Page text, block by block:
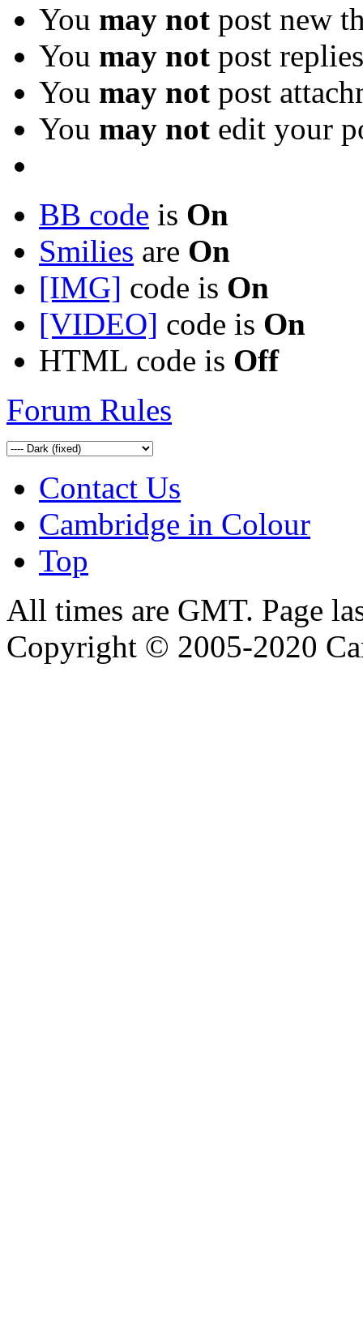
You may not post new
You may not post replies
You may not post
You may not edit your
BB code is On
Smilies are On
[IMG] code is On
[VIDEO] code is On
HTML code is Off
Forum Rules
Contact Us
Cambridge in Colour
Top
All times are GMT. Page
Copyright © 2005-2020